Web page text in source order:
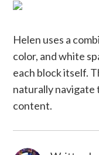
Helen uses a
color, and white
each block itself.
naturally navigate
content.